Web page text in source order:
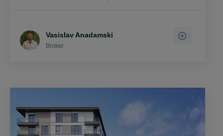
Vasislav Anadamski
Broker